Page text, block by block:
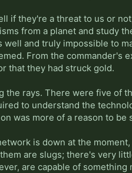
if they're a threat to us or
from a planet and study
and truly impossible to
From the commander's
that they had struck gold.
the rays. There were five of
to understand the
was more of a reason to be
is down at the
are slugs; there's very
are capable of